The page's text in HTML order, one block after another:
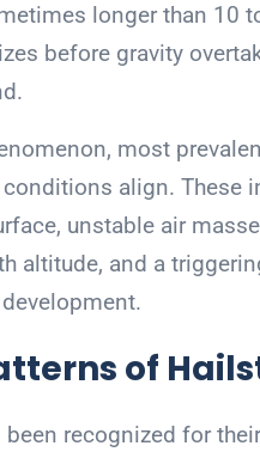
longer than 10
before gravity
most
align. These
unstable air
altitude, and a
of
recognized for